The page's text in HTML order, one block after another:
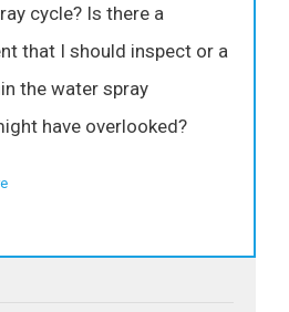
cycle? Is there a
that I should inspect or a
the water spray
have overlooked?